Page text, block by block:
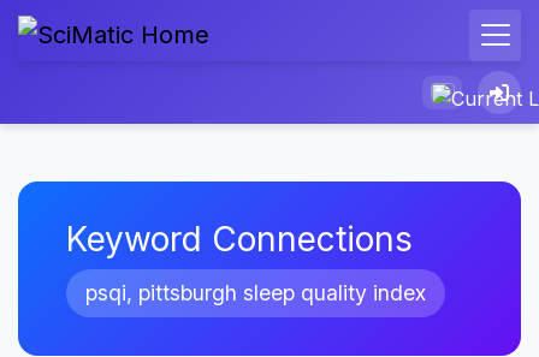
Keyword Connections
psqi, pittsburgh sleep quality index